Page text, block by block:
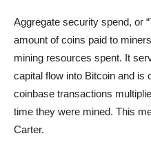
Aggregate security spend, or
amount of coins paid to
mining resources spent. It
capital flow into Bitcoin and is
coinbase transactions
time they were mined. This
Carter.